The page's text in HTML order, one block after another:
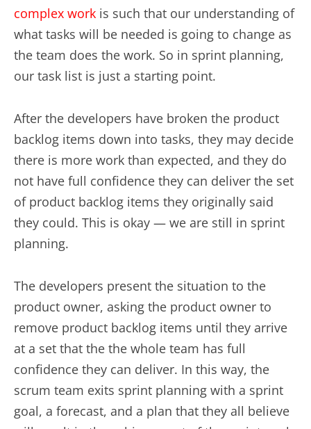
complex work is such that our understanding of
what tasks will be needed is going to change as
the team does the work. So in sprint planning,
our task list is just a starting point.
After the developers have broken the product
backlog items down into tasks, they may decide
there is more work than expected, and they do
not have full confidence they can deliver the set
of product backlog items they originally said
they could. This is okay — we are still in sprint
planning.
The developers present the situation to the
product owner, asking the product owner to
remove product backlog items until they arrive
at a set that the the whole team has full
confidence they can deliver. In this way, the
scrum team exits sprint planning with a sprint
goal, a forecast, and a plan that they all believe